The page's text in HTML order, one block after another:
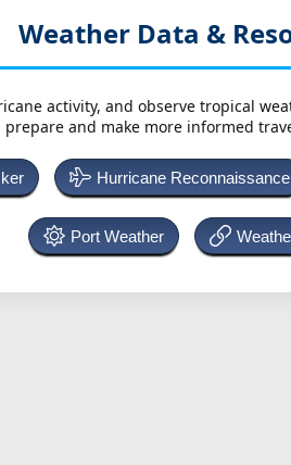
Weather Data &
activity, and observe tropical
prepare and make more informed
Hurricane Reconnaissance
Port Weather